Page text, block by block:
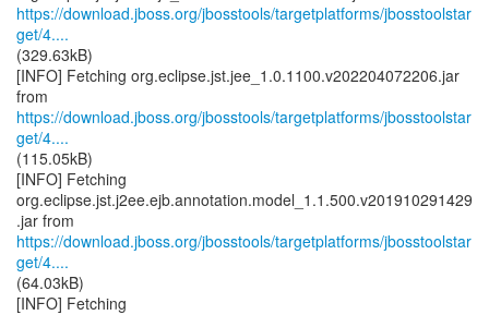
https://download.jboss.org/jbosstools/targetplatforms/jbosstoolstar
get/4....
(329.63kB)
[INFO] Fetching org.eclipse.jst.jee_1.0.1100.v202204072206.jar
https://download.jboss.org/jbosstools/targetplatforms/jbosstoolstar
get/4....
(115.05kB)
[INFO] Fetching
org.eclipse.jst.j2ee.ejb.annotation.model_1.1.500.v201910291429
https://download.jboss.org/jbosstools/targetplatforms/jbosstoolstar
get/4....
(64.03kB)
[INFO] Fetching